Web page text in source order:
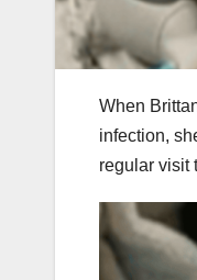
When
infection,
regular visit